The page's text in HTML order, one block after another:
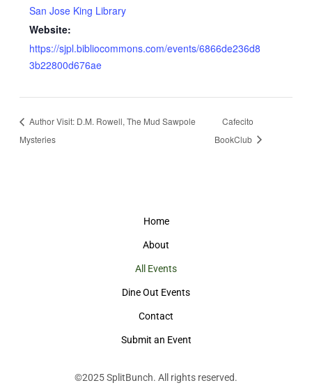
San Jose King Library
Website:
https://sjpl.bibliocommons.com/events/6866de236d8
3b22800d676ae
Author Visit: D.M. Rowell, The Mud Sawpole
Mysteries
Cafecito
BookClub
Home
About
All Events
Dine Out Events
Contact
Submit an Event
©2025SplitBunch. All rights reserved.